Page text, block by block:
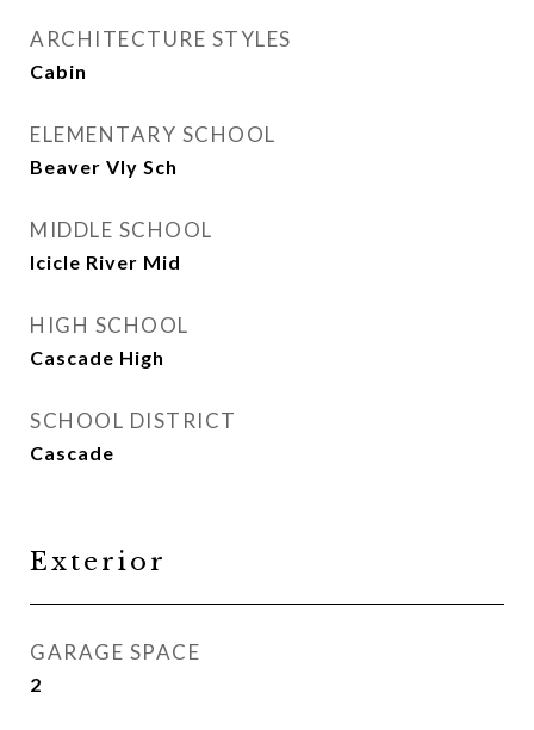
ARCHITECTURE STYLES
Cabin
ELEMENTARY SCHOOL
Beaver Vly Sch
MIDDLE SCHOOL
Icicle River Mid
HIGH SCHOOL
Cascade High
SCHOOL DISTRICT
Cascade
Exterior
GARAGE SPACE
2